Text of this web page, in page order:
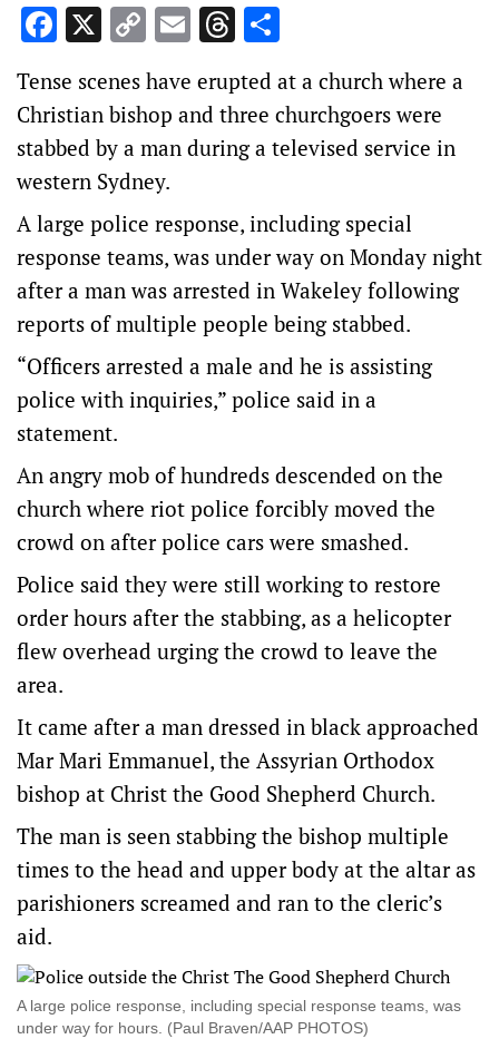
Facebook
X Copy
Link
EmailThreads
Tense scenes have erupted at a church where a
Christian bishop and three churchgoers were
stabbed by a man during a televised service in
western Sydney.
A large police response, including special
response teams, was under way on Monday night
after a man was arrested in Wakeley following
reports of multiple people being stabbed.
“Officers arrested a male and he is assisting
police with inquiries,” police said in a
statement.
An angry mob of hundreds descended on the
church where riot police forcibly moved the
crowd on after police cars were smashed.
Police said they were still working to restore
order hours after the stabbing, as a helicopter
flew overhead urging the crowd to leave the
area.
It came after a man dressed in black approached
Mar Mari Emmanuel, the Assyrian Orthodox
bishop at Christ the Good Shepherd Church.
The man is seen stabbing the bishop multiple
times to the head and upper body at the altar as
parishioners screamed and ran to the cleric’s
aid.
A large police response, including special response teams, was
under way for hours. (Paul Braven/AAP PHOTOS)